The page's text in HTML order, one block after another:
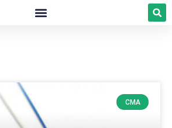
CMA